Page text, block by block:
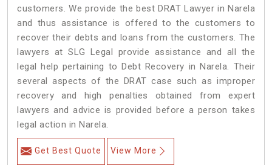
customers. We provide the best DRAT Lawyer in Narela
and thus assistance is offered to the customers to
recover their debts and loans from the customers. The
lawyers at SLG Legal provide assistance and all the
legal help pertaining to Debt Recovery in Narela. Their
several aspects of the DRAT case such as improper
recovery and high penalties obtained from expert
lawyers and advice is provided before a person takes
legal action in Narela.
Get Best Quote View More